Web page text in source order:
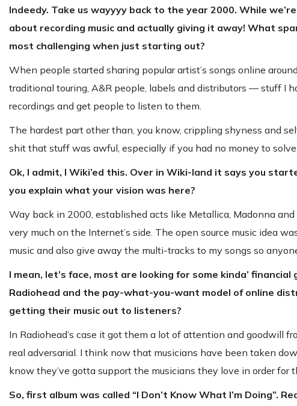
Indeedy. Take us wayyyy back to the year 2000. While
about recording music and actually giving it away! What
most challenging when just starting out?
When people started sharing popular artist’s songs online
traditional touring, A&R people, labels and distributors — stuff I
recordings and get people to listen to them.
The hardest part other than, you know, crippling shyness and
shit that stuff was awful, especially if you had no money to
Ok, I admit, I Wiki’ed this. Over in Wiki-land it says you
you explain what your vision was here?
Way back in 2000, established acts like Metallica, Madonna
very much on the Internet’s side. The open source music idea
music and also give away the multi-tracks to my songs so
I mean, let’s face, most are looking for some kinda’
Radiohead and the pay-what-you-want model of online
getting their music out to listeners?
In Radiohead’s case it got them a lot of attention and goodwill
real adversarial. I think now that musicians have been taken
know they’ve gotta support the musicians they love in order for
So, first album was called “I Don’t Know What I’m Doing”.